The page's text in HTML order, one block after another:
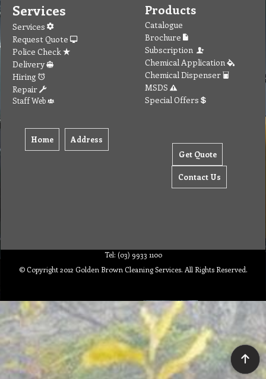
Services
Services
Request Quote
Police Check
Delivery
Hiring
Repair
Staff Web
Home Address
Products
Catalogue
Brochure
Subscription
Chemical Application
Chemical Dispenser
MSDS
Special Offers
Get Quote
Contact Us
Tel: (03) 9933 1100
© Copyright 2012 Golden Brown Cleaning Services. All Rights Reserved.